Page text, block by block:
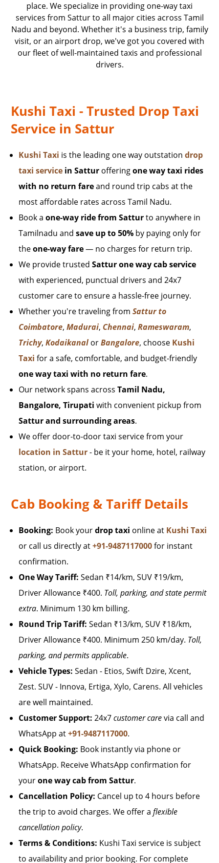
place. We specialize in providing one-way taxi
services from Sattur to all major cities across Tamil
Nadu and beyond. Whether it's a business trip, family
visit, or an airport drop, we've got you covered with
our fleet of well-maintained taxis and professional
drivers.
Kushi Taxi - Trusted Drop Taxi
Service in Sattur
Kushi Taxi is the leading one way outstationdrop
taxi service in Sattur offeringone way taxi rides
with no return fareand round trip cabs at the
most affordable rates across Tamil Nadu.
Book aone-way ride from Satturto anywhere in
Tamilnadu andsave up to 50% by paying only for
theone-way fare— no charges for return trip.
We provide trustedSattur one way cab service
with experienced, punctual drivers and 24x7
customer care to ensure a hassle-free journey.
Whether you're traveling fromSattur to
Coimbatore,Madurai, Chennai,Rameswaram,
Trichy,KodaikanalorBangalore, choose Kushi
Taxi for a safe, comfortable, and budget-friendly
one way taxi with no return fare.
Our network spans acrossTamil Nadu,
Bangalore, Tirupati with convenient pickup from
Sattur and surrounding areas.
We offer door-to-door taxi service from your
location in Sattur- be it your home, hotel, railway
station, or airport.
Cab Booking & Tariff Details
Booking: Book yourdrop taxi online at Kushi Taxi
or call us directly at+91-9487117000for instant
confirmation.
One Way Tariff: Sedan ₹14/km, SUV ₹19/km,
Driver Allowance ₹400. Toll, parking, and state permit
extra. Minimum 130 km billing.
Round Trip Tariff: Sedan ₹13/km, SUV ₹18/km,
Driver Allowance ₹400. Minimum 250 km/day. Toll,
parking, and permits applicable.
Vehicle Types: Sedan - Etios, Swift Dzire, Xcent,
Zest. SUV - Innova, Ertiga, Xylo, Carens. All vehicles
are well maintained.
Customer Support: 24x7customer carevia call and
WhatsApp at+91-9487117000.
Quick Booking: Book instantly via phone or
WhatsApp. Receive WhatsApp confirmation for
yourone way cab from Sattur.
Cancellation Policy: Cancel up to 4 hours before
the trip to avoid charges. We offer aflexible
cancellation policy.
Terms & Conditions: Kushi Taxi service is subject
to availability and prior booking. For complete